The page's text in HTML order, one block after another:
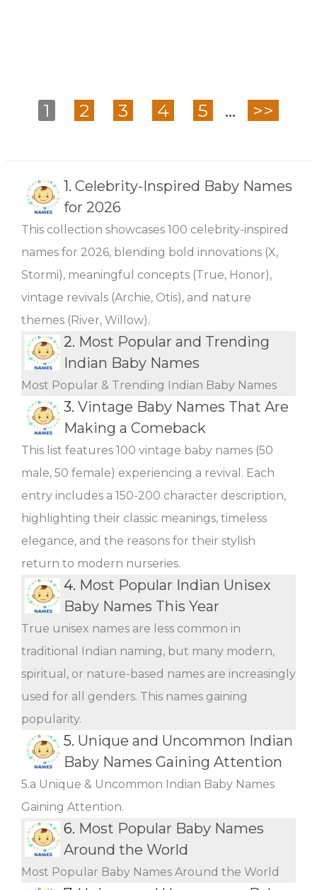
1 2 3 4 5 ... >>
1. Celebrity-Inspired Baby Names
for 2026
This collection showcases 100 celebrity-inspired
names for 2026, blending bold innovations (X,
Stormi), meaningful concepts (True, Honor),
vintage revivals (Archie, Otis), and nature
themes (River, Willow).
2. Most Popular and Trending
Indian Baby Names
Most Popular & Trending Indian Baby Names
3. Vintage Baby Names That Are
Making a Comeback
This list features 100 vintage baby names (50
male, 50 female) experiencing a revival. Each
entry includes a 150-200 character description,
highlighting their classic meanings, timeless
elegance, and the reasons for their stylish
return to modern nurseries.
4. Most Popular Indian Unisex
Baby Names This Year
True unisex names are less common in
traditional Indian naming, but many modern,
spiritual, or nature-based names are increasingly
used for all genders. This names gaining
popularity.
5. Unique and Uncommon Indian
Baby Names Gaining Attention
5.a Unique & Uncommon Indian Baby Names
Gaining Attention.
6. Most Popular Baby Names
Around the World
Most Popular Baby Names Around the World